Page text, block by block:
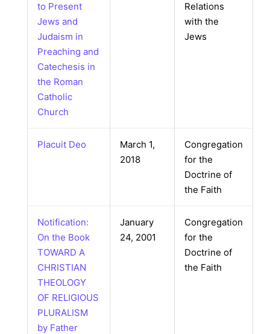
to Present
Jews and
Judaism in
Preaching and
Catechesis in
the Roman
Catholic
Church
Relations
with the
Jews
Placuit Deo
March 1,
2018
Congregation
for the
Doctrine of
the Faith
Notification:
On the Book
TOWARD A
CHRISTIAN
THEOLOGY
OF RELIGIOUS
PLURALISM
by Father
January
24, 2001
Congregation
for the
Doctrine of
the Faith